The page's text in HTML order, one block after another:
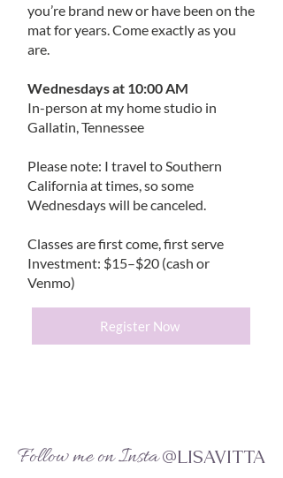
you’re brand new or have been on the
mat for years. Come exactly as you
are.
Wednesdays at 10:00 AM
In-person at my home studio in
Gallatin, Tennessee
Please note: I travel to Southern
California at times, so some
Wednesdays will be canceled.
Classes are first come, first serve
Investment: $15–$20 (cash or
Venmo)
Register Now
Follow me on Insta@LISAVITTA